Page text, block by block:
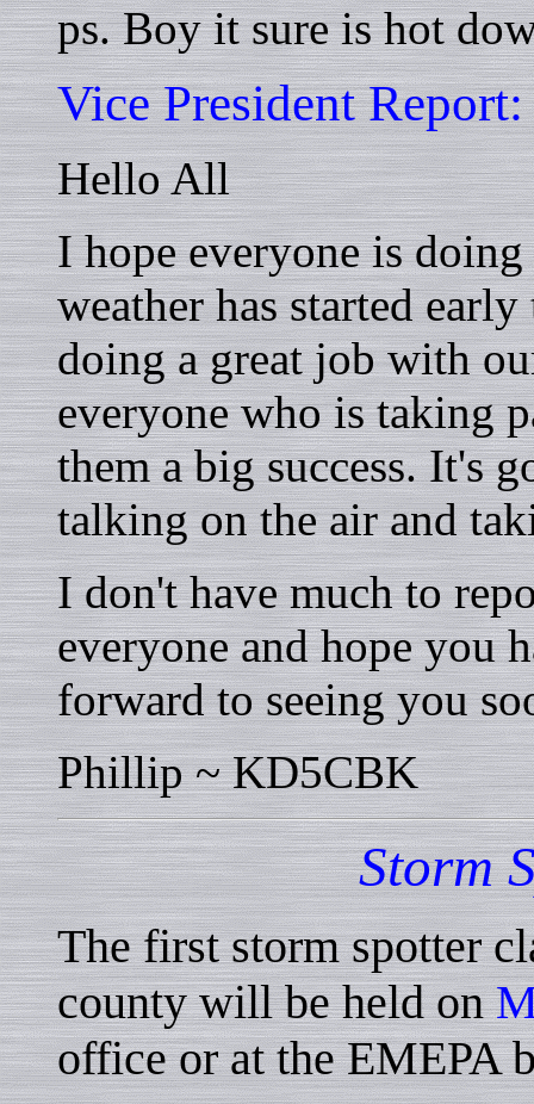
ps. Boy it sure is hot
Vice President Report:
Hello All
I hope everyone is
weather has started
doing a great job with
everyone who is taking
them a big success. It's
talking on the air and
I don't have much to
everyone and hope you
forward to seeing you
Phillip ~ KD5CBK
Storm
The first storm spotter
county will be held on
office or at the EMEPA